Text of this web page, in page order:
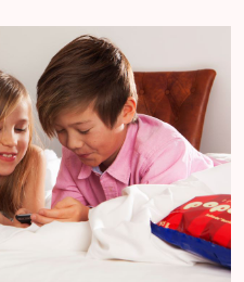
measured in
you can check
get proof that they
for our rides.
a pacifier. Can